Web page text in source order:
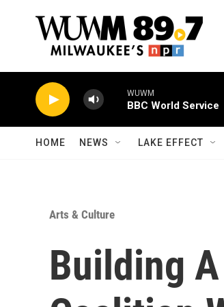
WUWM
BBC World Service
HOME NEWS LAKE EFFECT
Arts & Culture
Building